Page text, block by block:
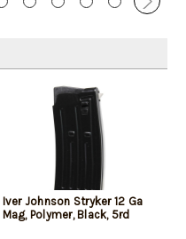
Iver Johnson Stryker 12 Ga
Mag, Polymer, Black, 5rd